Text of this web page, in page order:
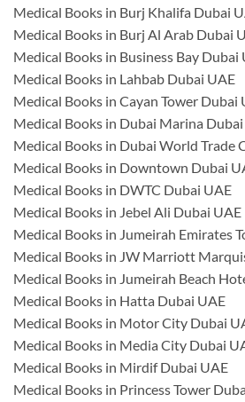
Medical Books in Burj Khalifa Dubai
Medical Books in Burj Al Arab Dubai
Medical Books in Business Bay Dubai
Medical Books in Lahbab Dubai UAE
Medical Books in Cayan Tower Dubai
Medical Books in Dubai Marina
Medical Books in Dubai World Trade
Medical Books in Downtown Dubai
Medical Books in DWTC Dubai UAE
Medical Books in Jebel Ali Dubai UAE
Medical Books in Jumeirah Emirates
Medical Books in JW Marriott
Medical Books in Jumeirah Beach
Medical Books in Hatta Dubai UAE
Medical Books in Motor City Dubai
Medical Books in Media City Dubai
Medical Books in Mirdif Dubai UAE
Medical Books in Princess Tower